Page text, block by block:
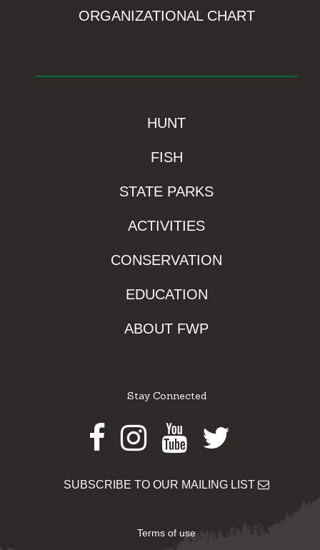
ORGANIZATIONAL CHART
HUNT
FISH
STATE PARKS
ACTIVITIES
CONSERVATION
EDUCATION
ABOUT FWP
Stay Connected
Facebook
Instagram
Youtube
Twitter
SUBSCRIBE TO OUR MAILING LIST
Terms of use